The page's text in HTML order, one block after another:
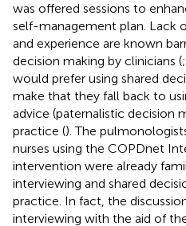
was offered sessions to
self-management plan. Lack
and experience are known
decision making by clinicians (;
would prefer using shared
make that they fall back to
advice (paternalistic decision
practice (). The
nurses using the COPDnet
intervention were already
interviewing and shared
practice. In fact, the
interviewing with the aid of